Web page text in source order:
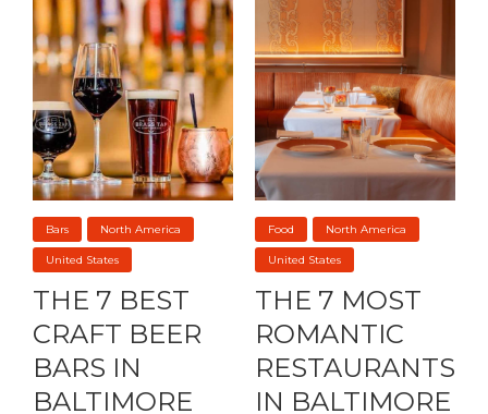
Bars North America
United States
THE 7 BEST
CRAFT BEER
BARS IN
BALTIMORE
Food North America
United States
THE 7 MOST
ROMANTIC
RESTAURANTS
IN BALTIMORE